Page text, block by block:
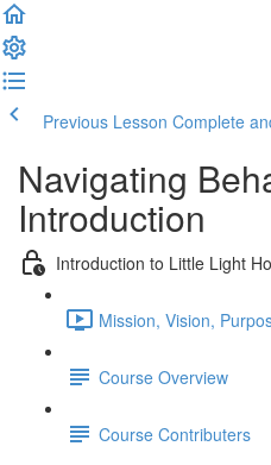
Previous Lesson Complete
Navigating
Introduction
Introduction to Little Light
Mission, Vision,
Course Overview
Course Contributers